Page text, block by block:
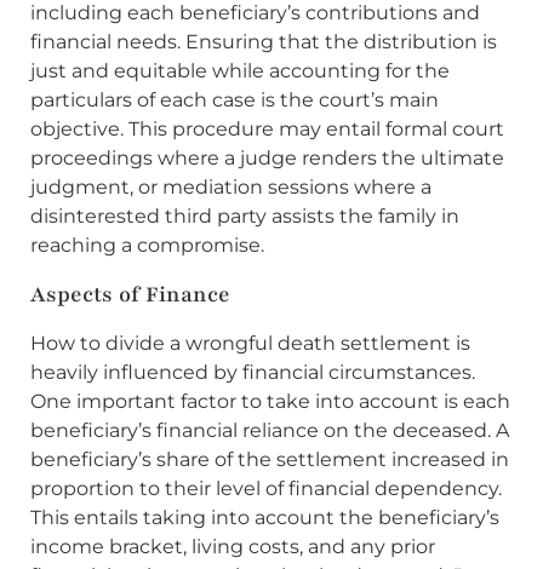
including each beneficiary’s contributions and
financial needs. Ensuring that the distribution is
just and equitable while accounting for the
particulars of each case is the court’s main
objective. This procedure may entail formal court
proceedings where a judge renders the ultimate
judgment, or mediation sessions where a
disinterested third party assists the family in
reaching a compromise.
Aspects of Finance
How to divide a wrongful death settlement is
heavily influenced by financial circumstances.
One important factor to take into account is each
beneficiary’s financial reliance on the deceased. A
beneficiary’s share of the settlement increased in
proportion to their level of financial dependency.
This entails taking into account the beneficiary’s
income bracket, living costs, and any prior